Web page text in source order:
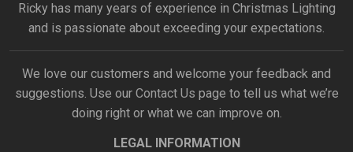
Ricky has many years of experience in Christmas Lighting
and is passionate about exceeding your expectations.
We love our customers and welcome your feedback and
suggestions. Use our Contact Us page to tell us what we’re
doing right or what we can improve on.
LEGAL INFORMATION